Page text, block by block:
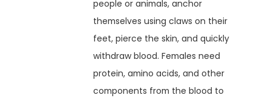
people or animals, anchor
themselves using claws on their
feet, pierce the skin, and quickly
withdraw blood. Females need
protein, amino acids, and other
components from the blood to